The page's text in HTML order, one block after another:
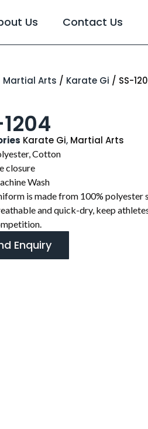
Us Contact Us
Martial Arts / Karate Gi / SS-
Karate Gi, Martial Arts
Cotton
closure
Wash
is made from 100% polyester
and quick-dry, keep
Enquiry